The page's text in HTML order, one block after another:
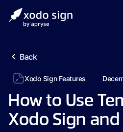
Back
Xodo Sign Features
How to Use
Xodo Sign and